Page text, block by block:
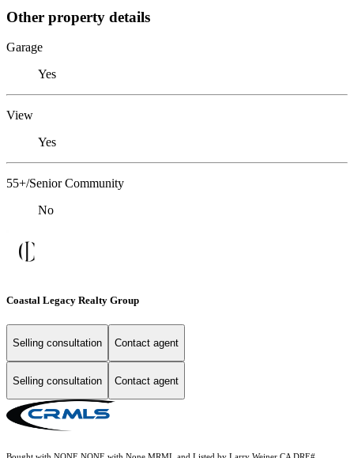
Other property details
Garage
Yes
View
Yes
55+/Senior Community
No
Coastal Legacy Realty Group
Selling consultation Contact agent
Selling consultation Contact agent